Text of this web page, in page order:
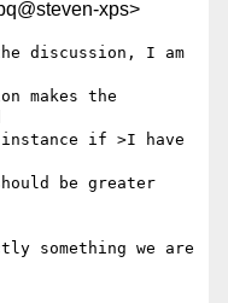
xps>
discussion, I am
makes the
if >I have
be greater
something we are